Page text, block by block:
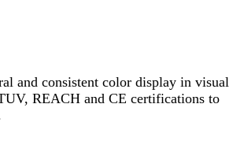
and consistent color display in visual
REACH and CE certifications to